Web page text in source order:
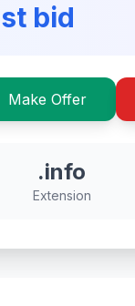
bid
Make Offer
.info
Extension